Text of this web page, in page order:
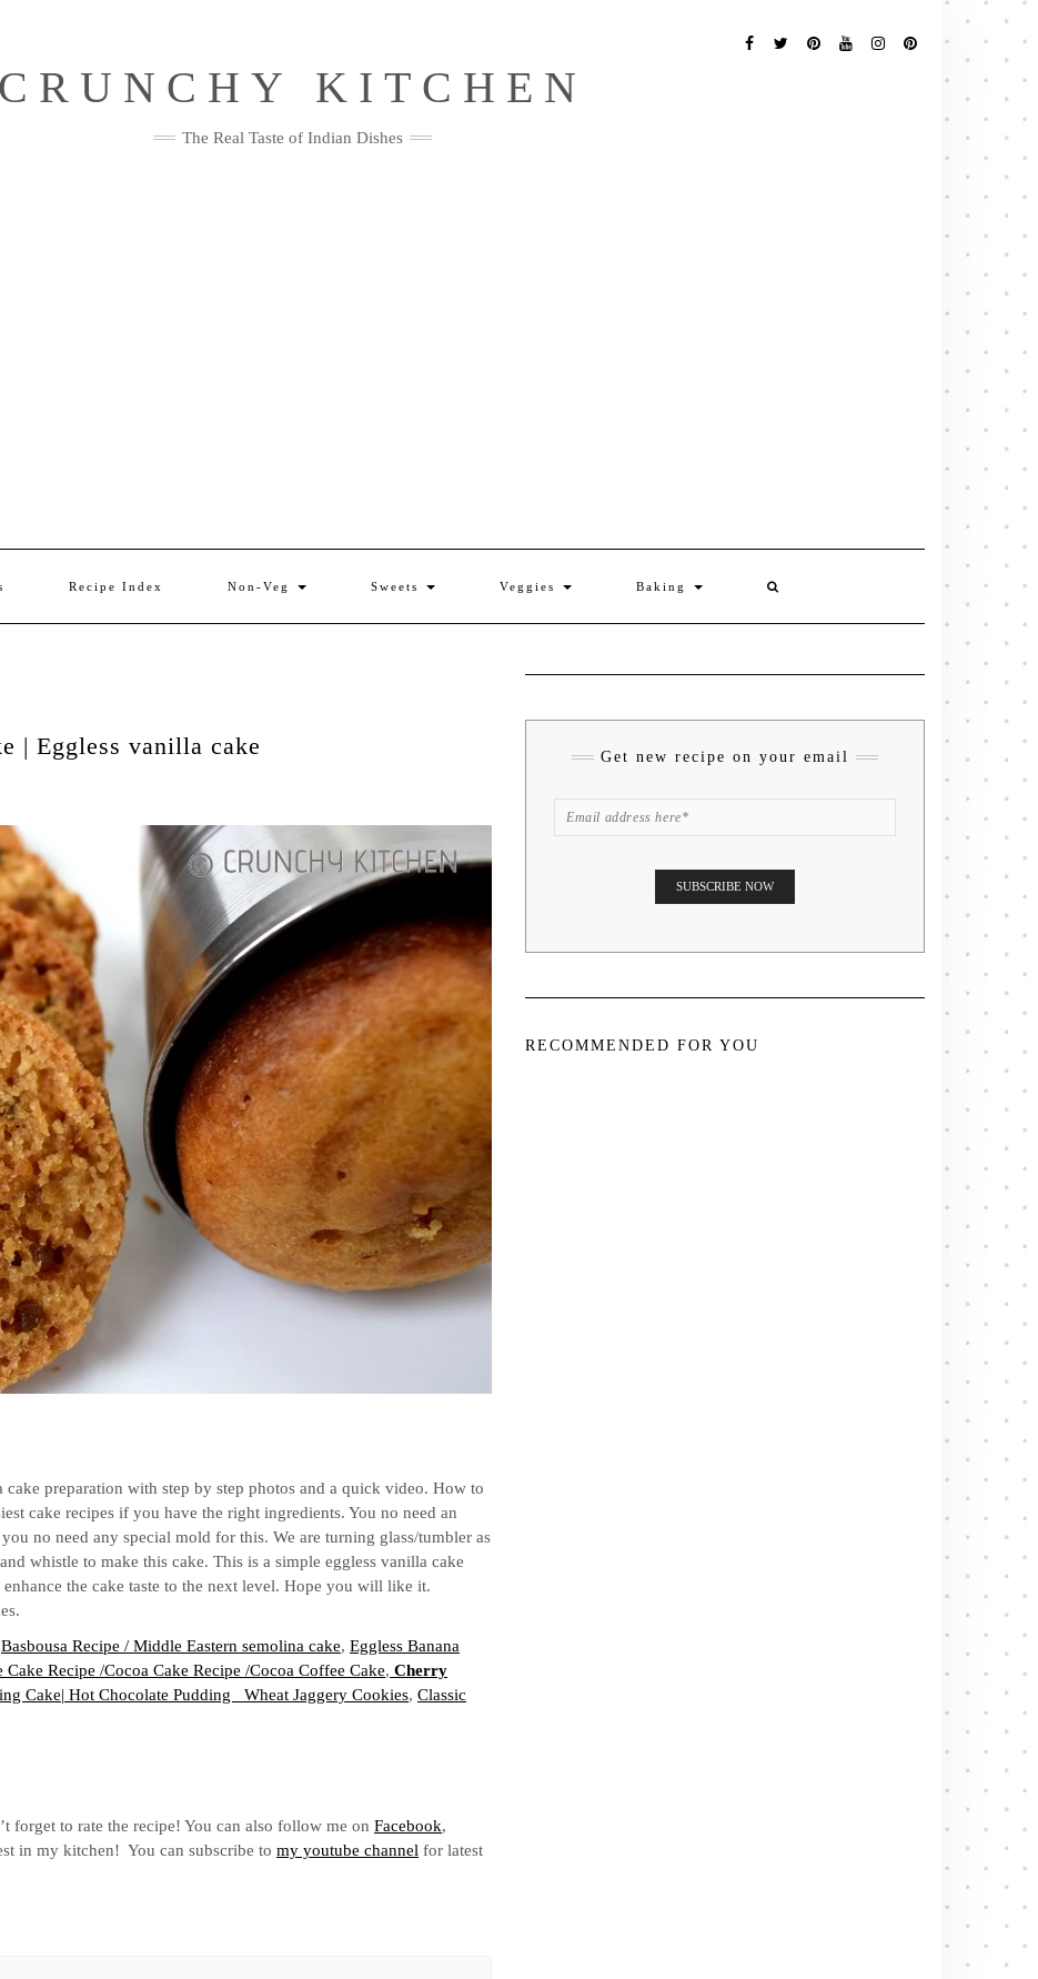
Me
CRUNCHY KITCHEN
The Real Taste of Indian Dishes
Recipe Index Non-Veg Sweets Veggies Baking
| Eggless vanilla cake
preparation with step by step photos and a quick video. How to
cake recipes if you have the right ingredients. You no need an
no need any special mold for this. We are turning glass/tumbler as
whistle to make this cake. This is a simple eggless vanilla cake
the cake taste to the next level. Hope you will like it.
Basbousa Recipe / Middle Eastern semolina cake, Eggless Banana
Cake Recipe /Cocoa Cake Recipe /Cocoa Coffee Cake, Cherry
Cake| Hot Chocolate Pudding Wheat Jaggery Cookies, Classic
forget to rate the recipe! You can also follow me on Facebook,
in my kitchen! You can subscribe to my youtube channel for latest
Get new recipe on your email
RECOMMENDED FOR YOU